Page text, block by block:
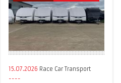
15.07.2026 Race Car Transport